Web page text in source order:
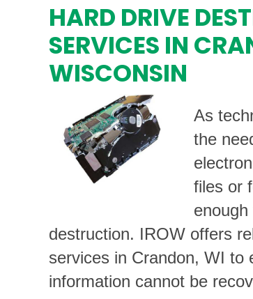
HARD DRIVE
SERVICES IN
WISCONSIN
As
the
files or
destruction. IROW offers
services in Crandon, WI to
information cannot be